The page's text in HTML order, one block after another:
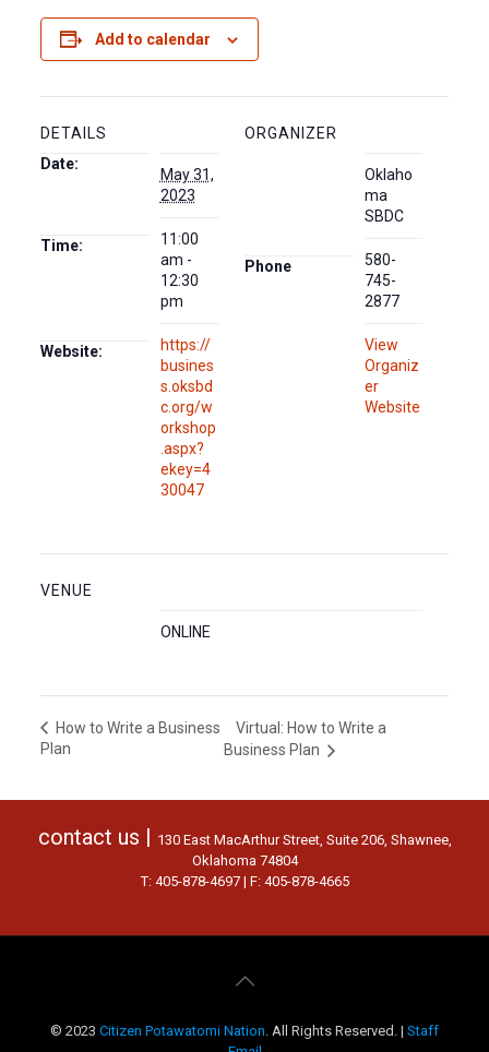
Add to calendar
DETAILS
Date:
May 31,
2023
Time:
11:00
am -
12:30
pm
Website:
https://
busines
s.oksbd
c.org/w
orkshop
.aspx?
ekey=4
30047
ORGANIZER
Oklaho
ma
SBDC
Phone
580-
745-
2877
View
Organiz
er
Website
VENUE
ONLINE
How to Write a Business
Plan
Virtual: How to Write a
Business Plan
contact us | 130 East MacArthur Street, Suite 206, Shawnee,
Oklahoma 74804
T: 405-878-4697 | F: 405-878-4665
© 2023 Citizen Potawatomi Nation . All Rights Reserved. | Staff